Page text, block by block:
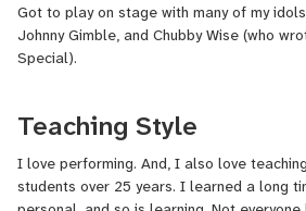
Got to play on stage with many of my
Johnny Gimble, and Chubby Wise (who
Special).
Still gigging and touring, doing all sorts
Teaching Style
I love performing. And, I also love
students over 25 years. I learned a long